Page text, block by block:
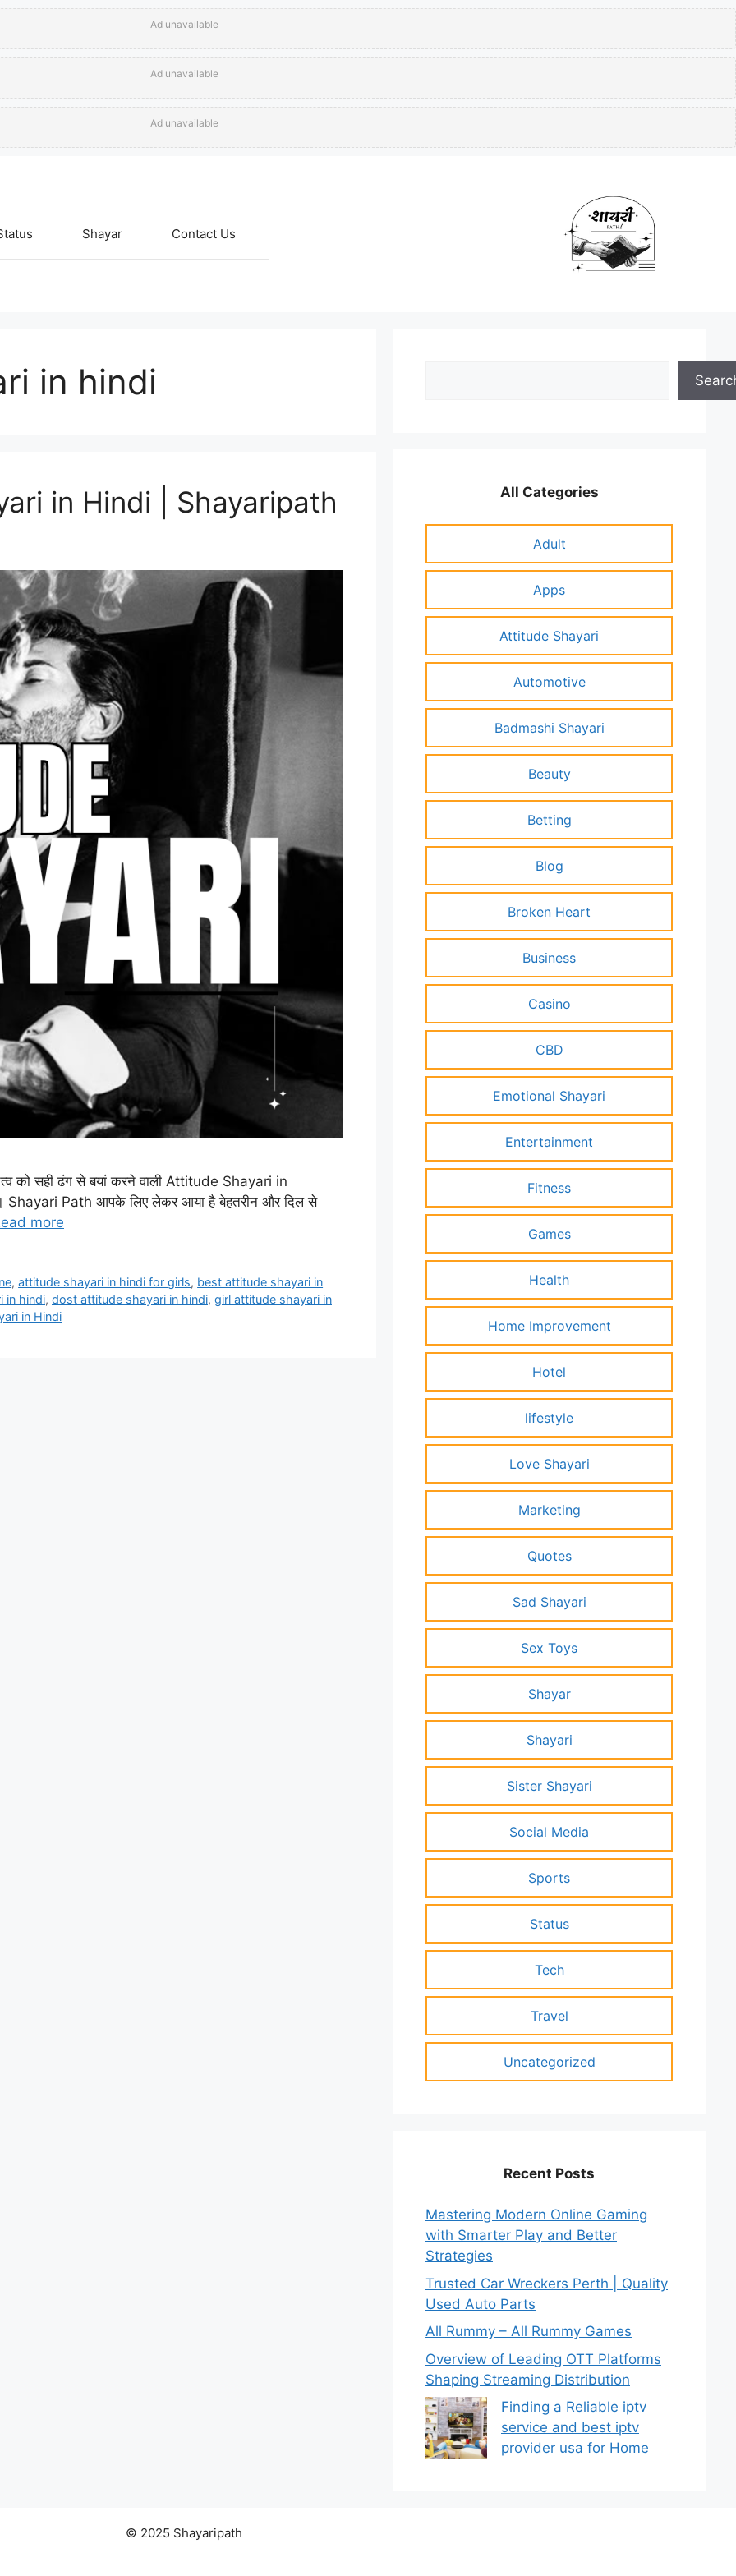
Ad unavailable
Ad unavailable
Ad unavailable
Shayar Contact Us
in hindi
in Hindi | Shayaripath
को सही ढंग से बयां करने वाली Attitude Shayari in
Shayari Path आपके लिए लेकर आया है बेहतरीन और दिल से
more
,attitude shayari in hindi for girls, best attitude shayari in
in hindi, dost attitude shayari in hindi, girl attitude shayari in
in Hindi
All Categories
Adult
Apps
Attitude Shayari
Automotive
Badmashi Shayari
Beauty
Betting
Blog
Broken Heart
Business
Casino
CBD
Emotional Shayari
Entertainment
Fitness
Games
Health
Home Improvement
Hotel
lifestyle
Love Shayari
Marketing
Quotes
Sad Shayari
Sex Toys
Shayar
Shayari
Sister Shayari
Social Media
Sports
Status
Tech
Travel
Uncategorized
Recent Posts
Mastering Modern Online Gaming
with Smarter Play and Better
Strategies
Trusted Car Wreckers Perth | Quality
Used Auto Parts
All Rummy – All Rummy Games
Overview of Leading OTT Platforms
Shaping Streaming Distribution
Finding a Reliable iptv
service and best iptv
provider usa for Home
© 2025 Shayaripath